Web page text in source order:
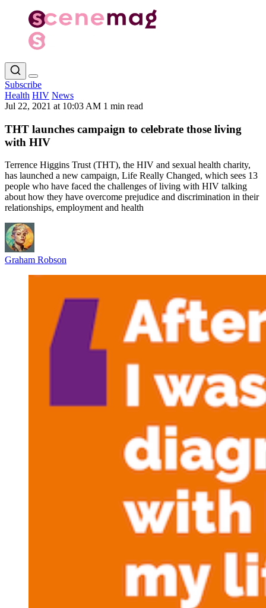
Subscribe
Health HIV News
Jul 22, 2021 at 10:03 AM 1 min read
THT launches campaign to celebrate those living
with HIV
Terrence Higgins Trust (THT), the HIV and sexual health charity,
has launched a new campaign, Life Really Changed, which sees 13
people who have faced the challenges of living with HIV talking
about how they have overcome prejudice and discrimination in their
relationships, employment and health
Graham Robson